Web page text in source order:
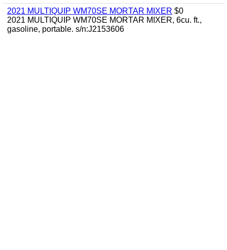
2021 MULTIQUIP WM70SE MORTAR MIXER $0
2021 MULTIQUIP WM70SE MORTAR MIXER, 6cu. ft.,
gasoline, portable. s/n:J2153606